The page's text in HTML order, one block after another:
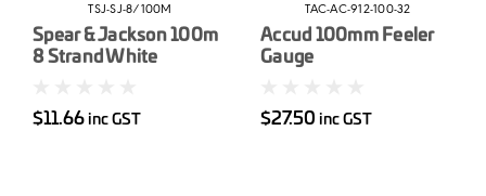
TSJ-SJ-8/100M
Spear & Jackson 100m
8 Strand White
$11.66 inc GST
TAC-AC-912-100-32
Accud 100mm Feeler
Gauge
$27.50 inc GST